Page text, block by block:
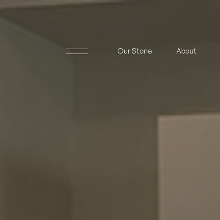
Our Stone About